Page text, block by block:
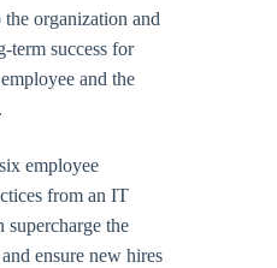
organization and
term success for
and the
employee
from an IT
supercharge the
ensure new hires